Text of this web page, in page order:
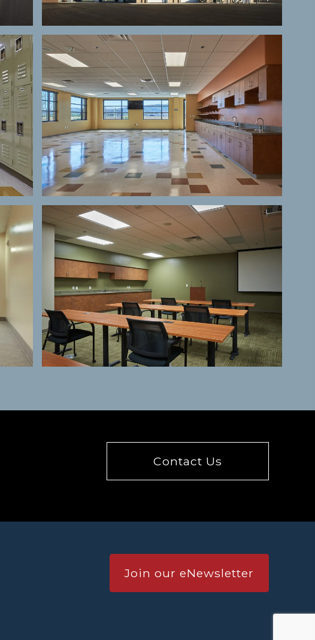
Contact Us
Join our eNewsletter